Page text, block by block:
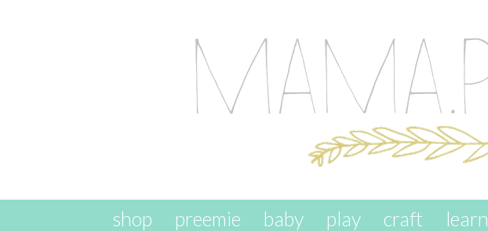
skip to content
shop preemie baby play craft learn